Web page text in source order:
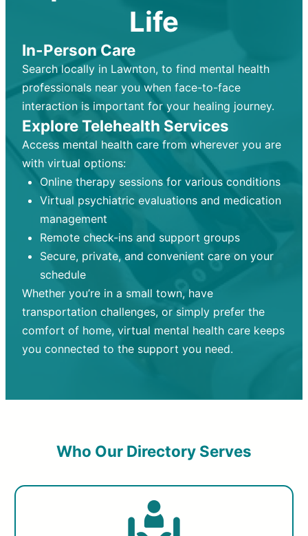
Life
In-Person Care
Search locally in Lawnton, to find mental health
professionals near you when face-to-face
interaction is important for your healing journey.
Explore Telehealth Services
Access mental health care from wherever you are
with virtual options:
Online therapy sessions for various conditions
Virtual psychiatric evaluations and medication
management
Remote check-ins and support groups
Secure, private, and convenient care on your
schedule
Whether you’re in a small town, have
transportation challenges, or simply prefer the
comfort of home, virtual mental health care keeps
you connected to the support you need.
Who Our Directory Serves